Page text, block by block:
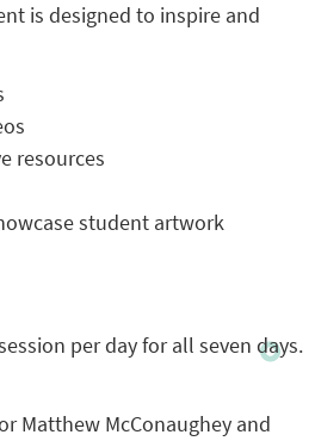
is designed to inspire and
resources
student artwork
per day for all seven days.
Matthew McConaughey and